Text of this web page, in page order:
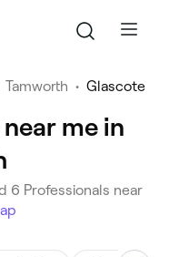
Tamworth • Glascote
me in
6 Professionals near